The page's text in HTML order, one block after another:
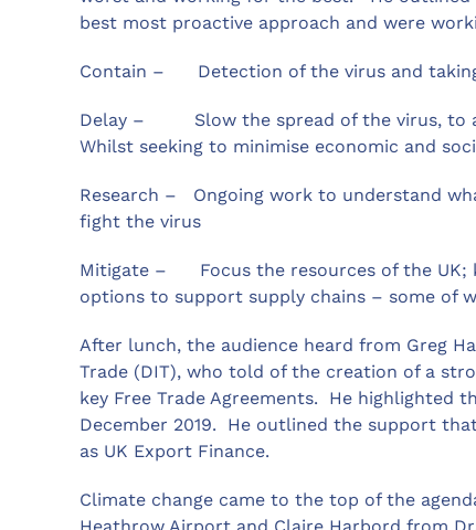
best most proactive approach and were
Contain – Detection of the virus and taking
Delay – Slow the spread of the virus, to
Whilst seeking to minimise economic and
Research – Ongoing work to understand
fight the virus
Mitigate – Focus the resources of the UK;
options to support supply chains – some of
After lunch, the audience heard from Greg
Trade (DIT), who told of the creation of a
key Free Trade Agreements. He highlighted
December 2019. He outlined the support
as UK Export Finance.
Climate change came to the top of the